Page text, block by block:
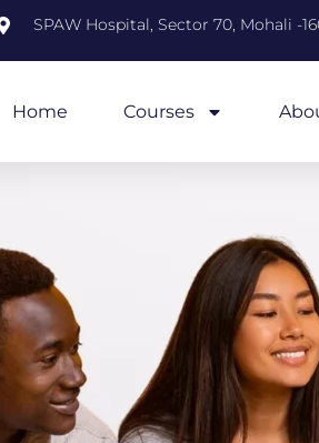
SPAW Hospital, Sector 70, Mohali -
Home Courses